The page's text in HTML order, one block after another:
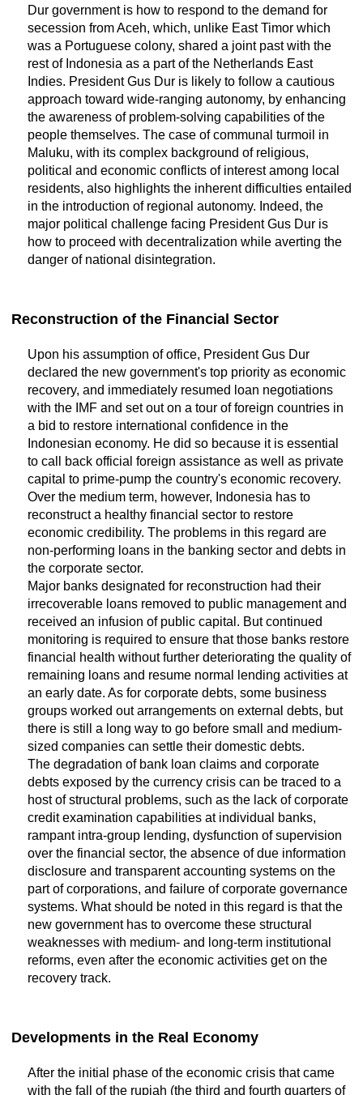
Dur government is how to respond to the demand for
secession from Aceh, which, unlike East Timor which
was a Portuguese colony, shared a joint past with the
rest of Indonesia as a part of the Netherlands East
Indies. President Gus Dur is likely to follow a cautious
approach toward wide-ranging autonomy, by enhancing
the awareness of problem-solving capabilities of the
people themselves. The case of communal turmoil in
Maluku, with its complex background of religious,
political and economic conflicts of interest among local
residents, also highlights the inherent difficulties entailed
in the introduction of regional autonomy. Indeed, the
major political challenge facing President Gus Dur is
how to proceed with decentralization while averting the
danger of national disintegration.
Reconstruction of the Financial Sector
Upon his assumption of office, President Gus Dur
declared the new government's top priority as economic
recovery, and immediately resumed loan negotiations
with the IMF and set out on a tour of foreign countries in
a bid to restore international confidence in the
Indonesian economy. He did so because it is essential
to call back official foreign assistance as well as private
capital to prime-pump the country's economic recovery.
Over the medium term, however, Indonesia has to
reconstruct a healthy financial sector to restore
economic credibility. The problems in this regard are
non-performing loans in the banking sector and debts in
the corporate sector.
Major banks designated for reconstruction had their
irrecoverable loans removed to public management and
received an infusion of public capital. But continued
monitoring is required to ensure that those banks restore
financial health without further deteriorating the quality of
remaining loans and resume normal lending activities at
an early date. As for corporate debts, some business
groups worked out arrangements on external debts, but
there is still a long way to go before small and medium-
sized companies can settle their domestic debts.
The degradation of bank loan claims and corporate
debts exposed by the currency crisis can be traced to a
host of structural problems, such as the lack of corporate
credit examination capabilities at individual banks,
rampant intra-group lending, dysfunction of supervision
over the financial sector, the absence of due information
disclosure and transparent accounting systems on the
part of corporations, and failure of corporate governance
systems. What should be noted in this regard is that the
new government has to overcome these structural
weaknesses with medium- and long-term institutional
reforms, even after the economic activities get on the
recovery track.
Developments in the Real Economy
After the initial phase of the economic crisis that came
with the fall of the rupiah (the third and fourth quarters of